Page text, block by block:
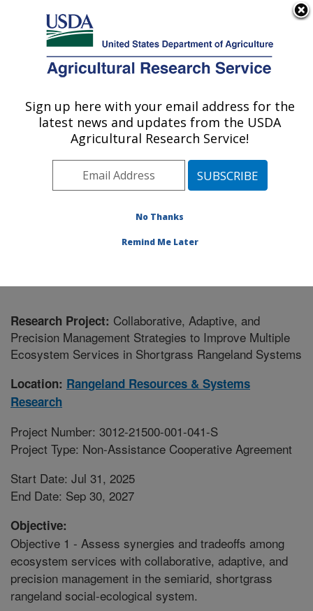
Here's how you know
Agricultural Research Service
U.S. DEPARTMENT OF AGRICULTURE
Rangeland Resources & Systems Research:
Fort Collins, CO
Plains Area» Fort Collins, Colorado
Rangeland Resources & Systems Research
Research Project: Collaborative, Adaptive, and
Precision Management Strategies to Improve Multiple
Ecosystem Services in Shortgrass Rangeland Systems
Location: Rangeland Resources & Systems
Research
Project Number: 3012-21500-001-041-S
Project Type: Non-Assistance Cooperative Agreement
Start Date: Jul 31, 2025
End Date: Sep 30, 2027
Objective:
Objective 1 - Assess synergies and tradeoffs among
ecosystem services with collaborative, adaptive, and
precision management in the semiarid, shortgrass
rangeland social-ecological system.
Sign up here with your email address for the
latest news and updates from the USDA
Agricultural Research Service!
No Thanks
Remind Me Later